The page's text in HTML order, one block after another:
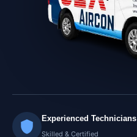
Experienced Technicians
Skilled & Certified